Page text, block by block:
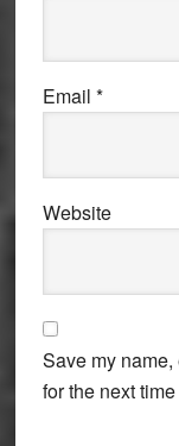
Email *
Website
Save my
for the next